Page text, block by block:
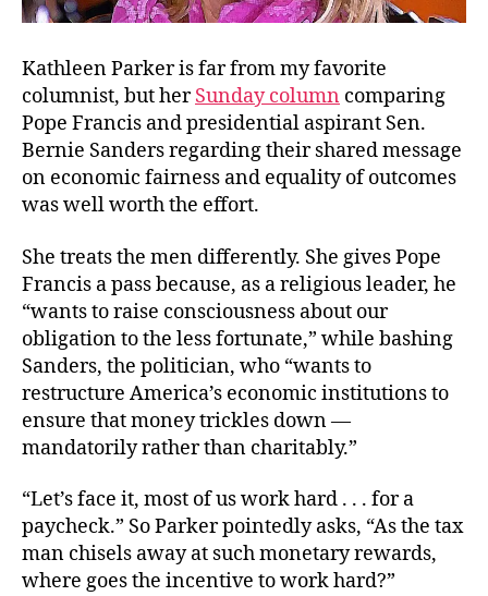
Kathleen Parker is far from my favorite
columnist, but herSunday column comparing
Pope Francis and presidential aspirant Sen.
Bernie Sanders regarding their shared message
on economic fairness and equality of outcomes
was well worth the effort.
She treats the men differently. She gives Pope
Francis a pass because, as a religious leader, he
“wants to raise consciousness about our
obligation to the less fortunate,” while bashing
Sanders, the politician, who “wants to
restructure America’s economic institutions to
ensure that money trickles down —
mandatorily rather than charitably.”
“Let’s face it, most of us work hard . . . for a
paycheck.” So Parker pointedly asks, “As the tax
man chisels away at such monetary rewards,
where goes the incentive to work hard?”